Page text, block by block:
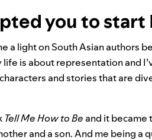
you to start
a light on South Asian authors
life is about representation and
and stories that are
Tell Me How to Be and it became
and a son. And me being a